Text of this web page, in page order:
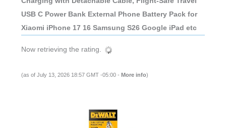
USB C Power Bank External Phone Battery Pack for
Xiaomi iPhone 17 16 Samsung S26 Google iPad etc
Now retrieving the rating.
(as of July 13, 2026 18:57 GMT -05:00 - More info)